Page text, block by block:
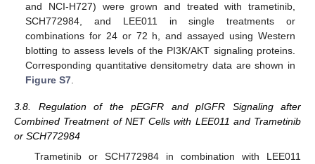
and NCI-H727) were grown and treated with trametinib,
SCH772984, and LEE011 in single treatments or
combinations for 24 or 72 h, and assayed using Western
blotting to assess levels of the PI3K/AKT signaling proteins.
Corresponding quantitative densitometry data are shown in
Figure S7.
3.8. Regulation of the pEGFR and pIGFR Signaling after
Combined Treatment of NET Cells with LEE011 and Trametinib
or SCH772984
Trametinib or SCH772984 in combination with LEE011